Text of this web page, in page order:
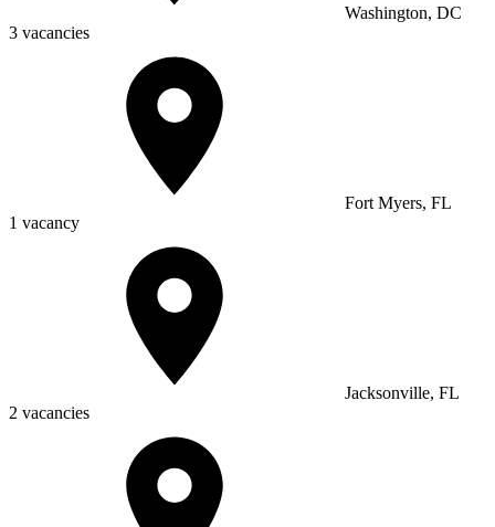
Washington, DC
3 vacancies
Fort Myers, FL
1 vacancy
Jacksonville, FL
2 vacancies